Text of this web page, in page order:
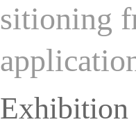
sitioning
gle